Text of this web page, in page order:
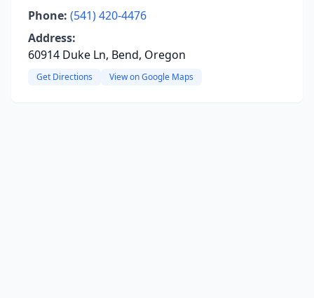
Phone: (541) 420-4476
Address:
60914 Duke Ln, Bend, Oregon
Get Directions View on Google Maps